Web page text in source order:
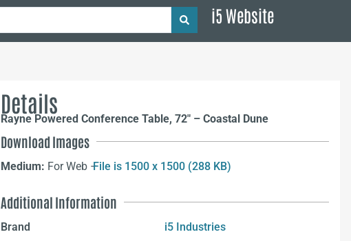
i5 Website
Details
Rayne Powered Conference Table, 72″ – Coastal Dune
Download Images
Medium: For Web –File is 1500 x 1500 (288 KB)
Additional Information
Brand i5 Industries